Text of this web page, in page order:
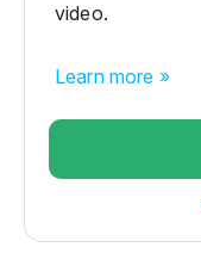
video.
Learn more »